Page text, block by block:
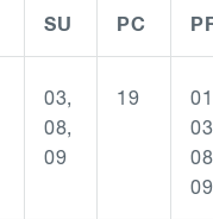
SU PC
03,
08,
09
19
09